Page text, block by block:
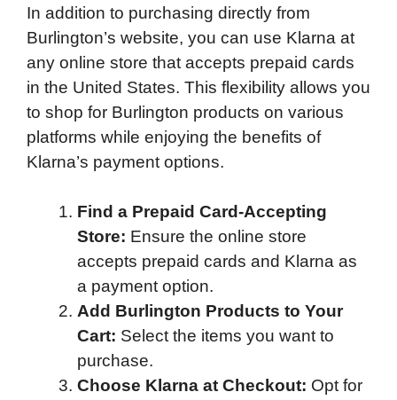
In addition to purchasing directly from
Burlington’s website, you can use Klarna at
any online store that accepts prepaid cards
in the United States. This flexibility allows you
to shop for Burlington products on various
platforms while enjoying the benefits of
Klarna’s payment options.
Find a Prepaid Card-Accepting
Store: Ensure the online store
accepts prepaid cards and Klarna as
a payment option.
Add Burlington Products to Your
Cart: Select the items you want to
purchase.
Choose Klarna at Checkout: Opt for